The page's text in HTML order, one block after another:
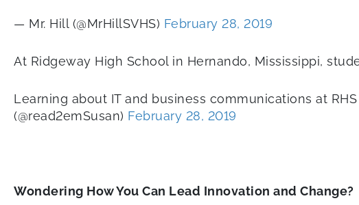
— Mr. Hill (@MrHillSVHS) February 28, 2019
At Ridgeway High School in Hernando, Mississippi,
Learning about IT and business communications at
(@read2emSusan) February 28, 2019
Wondering How You Can Lead Innovation and Change?